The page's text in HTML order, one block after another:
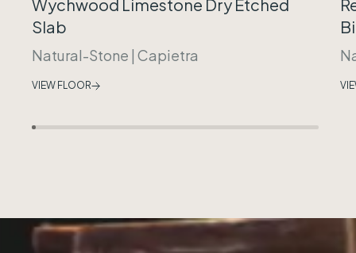
Wychwood Limestone Dry Etched
Slab
Natural-Stone | Capietra
VIEW FLOOR